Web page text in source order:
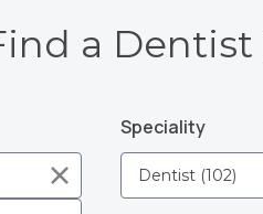
a Dentist
Speciality